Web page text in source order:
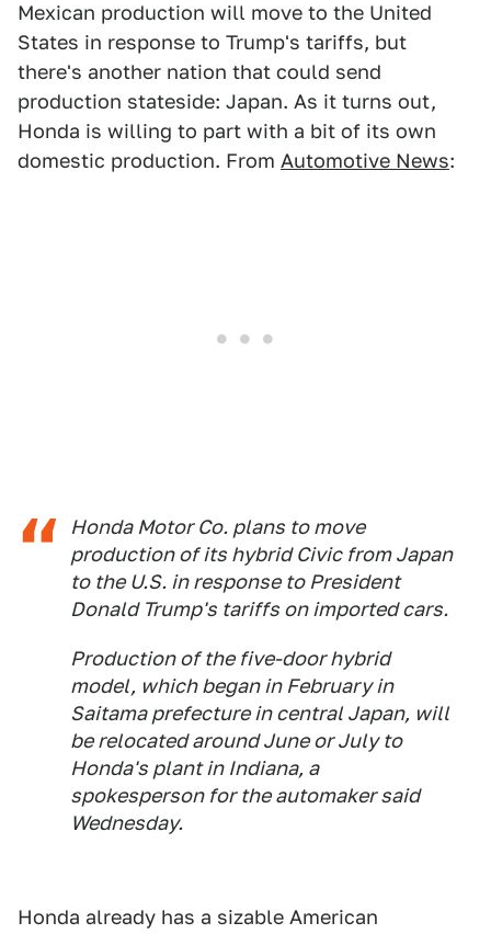
Mexican production will move to the United
States in response to Trump's tariffs, but
there's another nation that could send
production stateside: Japan. As it turns out,
Honda is willing to part with a bit of its own
domestic production. From Automotive News:
Honda Motor Co. plans to move
production of its hybrid Civic from Japan
to the U.S. in response to President
Donald Trump's tariffs on imported cars.
Production of the five-door hybrid
model, which began in February in
Saitama prefecture in central Japan, will
be relocated around June or July to
Honda's plant in Indiana, a
spokesperson for the automaker said
Wednesday.
Honda already has a sizable American